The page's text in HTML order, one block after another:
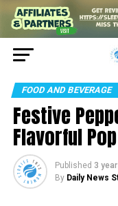
FOOD AND BEVERAGE
Festive
Flavorful Pop
Published 3
By Daily News